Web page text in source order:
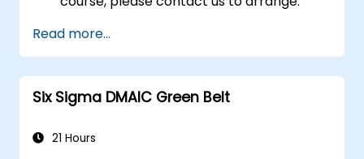
Read more...
Six Sigma DMAIC Green Belt
21 Hours